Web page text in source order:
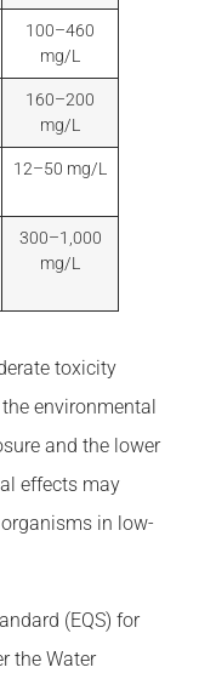
100–460
mg/L
160–200
mg/L
12–50 mg/L
300–1,000
mg/L
toxicity
environmental
and the lower
effects may
in low-
(EQS) for
the Water